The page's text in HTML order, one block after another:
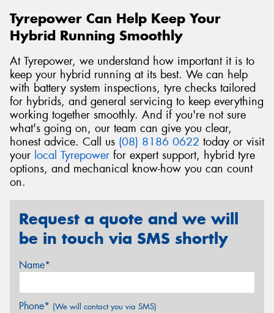
Tyrepower Can Help Keep Your
Hybrid Running Smoothly
At Tyrepower, we understand how important it is to
keep your hybrid running at its best. We can help
with battery system inspections, tyre checks tailored
for hybrids, and general servicing to keep everything
working together smoothly. And if you're not sure
what's going on, our team can give you clear,
honest advice. Call us (08) 8186 0622 today or visit
your local Tyrepower for expert support, hybrid tyre
options, and mechanical know-how you can count
on.
Request a quote and we will
be in touch via SMS shortly
Name*
Phone* (We will contact you via SMS)